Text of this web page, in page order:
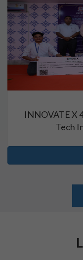
INNOVATE X
Tech